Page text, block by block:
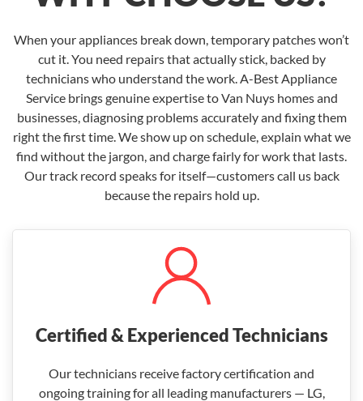
When your appliances break down, temporary patches won’t
cut it. You need repairs that actually stick, backed by
technicians who understand the work. A-Best Appliance
Service brings genuine expertise to Van Nuys homes and
businesses, diagnosing problems accurately and fixing them
right the first time. We show up on schedule, explain what we
find without the jargon, and charge fairly for work that lasts.
Our track record speaks for itself—customers call us back
because the repairs hold up.
Certified & Experienced Technicians
Our technicians receive factory certification and
ongoing training for all leading manufacturers — LG,